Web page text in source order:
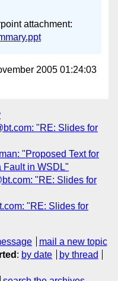
attachment:
2005 01:24:03
"RE: Slides for
"Proposed Text for
Fault in WSDL"
"RE: Slides for
"RE: Slides for
mail a new topic
: by date
by thread